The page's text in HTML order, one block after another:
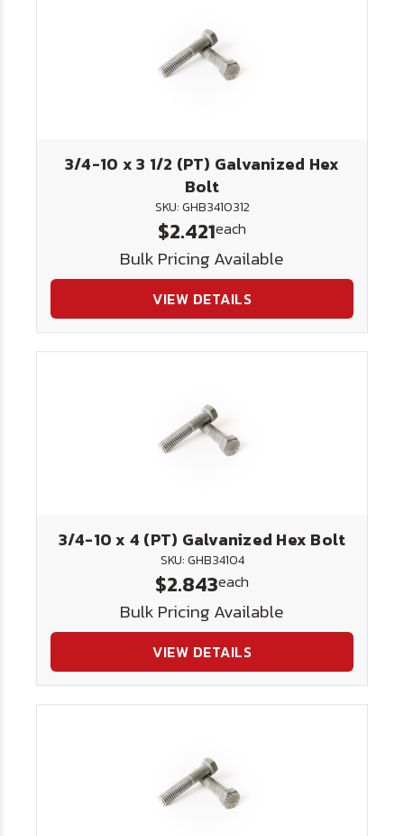
3/4-10 x 3 1/2 (PT) Galvanized Hex
Bolt
SKU: GHB3410312
$2.421each
Bulk Pricing Available
VIEW DETAILS
3/4-10 x 4 (PT) Galvanized Hex Bolt
SKU: GHB34104
$2.843each
Bulk Pricing Available
VIEW DETAILS